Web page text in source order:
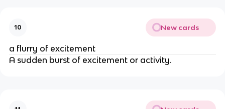
10 New cards
a flurry of excitement
A sudden burst of excitement or activity.